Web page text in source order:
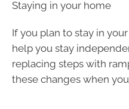
Staying in your home
If you plan to stay in
help you stay
replacing steps with
these changes when